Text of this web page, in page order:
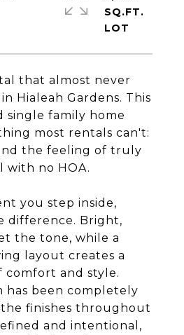
that almost never
Hialeah Gardens. This
family home
most rentals can't:
the feeling of truly
with no HOA.
you step inside,
difference. Bright,
the tone, while a
layout creates a
comfort and style.
has been completely
finishes throughout
and intentional,
SQ.FT.